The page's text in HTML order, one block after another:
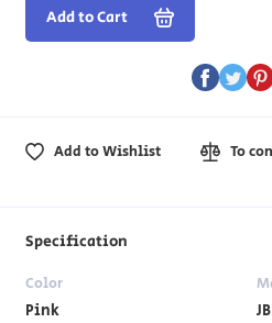
Add to Cart
Add to Wishlist To
Specification
Color
Pink